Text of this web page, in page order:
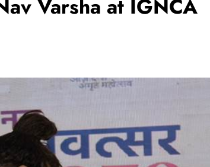
Varsha at IGNCA
The Trending Times unveils
comprehensive 360 deg ecosolution
brand system
1 month ago